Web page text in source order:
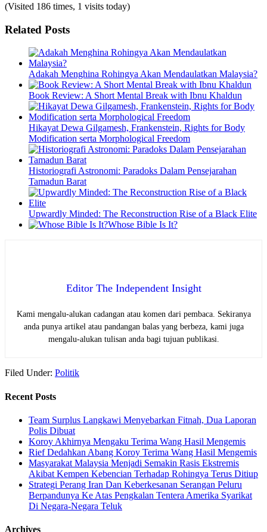
(Visited 186 times, 1 visits today)
Related Posts
Adakah Menghina Rohingya Akan Mendaulatkan Malaysia?
Book Review: A Short Mental Break with Ibnu Khaldun
Hikayat Dewa Gilgamesh, Frankenstein, Rights for Body
Modification serta Morphological Freedom
Historiografi Astronomi: Paradoks Dalam Pensejarahan
Tamadun Barat
Upwardly Minded: The Reconstruction Rise of a Black Elite
Whose Bible Is It?
Editor The Independent Insight
Kami mengalu-alukan cadangan atau komen dari pembaca. Sekiranya
anda punya artikel atau pandangan balas yang berbeza, kami juga
mengalu-alukan tulisan anda bagi tujuan publikasi.
Filed Under: Politik
Recent Posts
Team Surplus Langkawi Menyebarkan Fitnah, Dua Laporan
Polis Dibuat
Koroy Akhirnya Mengaku Terima Wang Hasil Mengemis
Rief Dedahkan Abang Koroy Terima Wang Hasil Mengemis
Masyarakat Malaysia Menjadi Semakin Rasis Ekstremis
Akibat Kempen Kebencian Terhadap Rohingya Terus Ditiup
Strategi Perang Iran Dan Keberkesanan Serangan Peluru
Berpandunya Ke Atas Pengkalan Tentera Amerika Syarikat
Di Negara-Negara Teluk
Archives